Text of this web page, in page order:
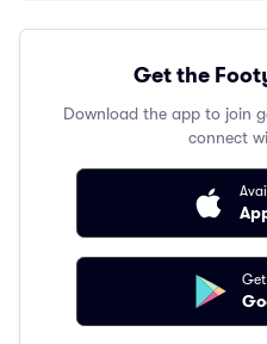
Get the
Download the app to join
connect